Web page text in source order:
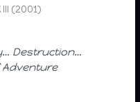
III (2001)
Destruction…